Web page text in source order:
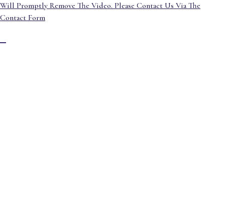
Will Promptly Remove The Video. Please Contact Us Via The
Contact Form